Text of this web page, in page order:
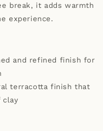
break, it adds warmth
experience.
and refined finish for
terracotta finish that
clay